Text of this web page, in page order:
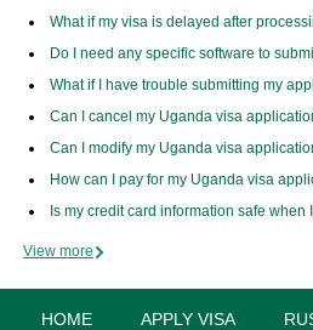
What if my visa is delayed after
Do I need any specific software to
What if I have trouble submitting my
Can I cancel my Uganda visa
Can I modify my Uganda visa
How can I pay for my Uganda visa
Is my credit card information safe
View more
HOME APPLY VISA